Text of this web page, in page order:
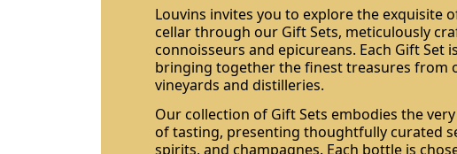
Louvins invites you to explore the exquisite
cellar through our Gift Sets, meticulously
connoisseurs and epicureans. Each Gift Set
bringing together the finest treasures from
vineyards and distilleries.
Our collection of Gift Sets embodies the
of tasting, presenting thoughtfully curated
spirits, and champagnes. Each bottle is